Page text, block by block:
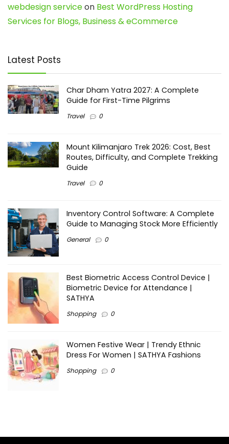
webdesign serviceon Best WordPress Hosting
Services for Blogs, Business & eCommerce
Latest Posts
Char Dham Yatra 2027: A Complete
Guide for First-Time Pilgrims
Travel 0
Mount Kilimanjaro Trek 2026: Cost, Best
Routes, Difficulty, and Complete Trekking
Guide
Travel 0
Inventory Control Software: A Complete
Guide to Managing Stock More Efficiently
General 0
Best Biometric Access Control Device |
Biometric Device for Attendance |
SATHYA
Shopping 0
Women Festive Wear | Trendy Ethnic
Dress For Women | SATHYA Fashions
Shopping 0